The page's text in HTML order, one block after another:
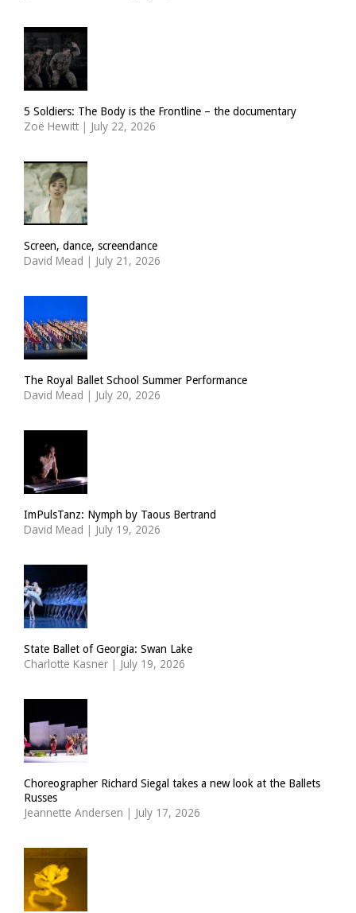
5 Soldiers: The Body is the Frontline – the documentary
Zoë Hewitt | July 22, 2026
Screen, dance, screendance
David Mead | July 21, 2026
The Royal Ballet School Summer Performance
David Mead | July 20, 2026
ImPulsTanz: Nymph by Taous Bertrand
David Mead | July 19, 2026
State Ballet of Georgia: Swan Lake
Charlotte Kasner | July 19, 2026
Choreographer Richard Siegal takes a new look at the Ballets
Russes
Jeannette Andersen | July 17, 2026